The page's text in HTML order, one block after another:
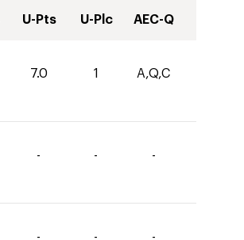
U-Pts U-Plc AEC-Q
7.0 1 A,Q,C
- - -
- - -